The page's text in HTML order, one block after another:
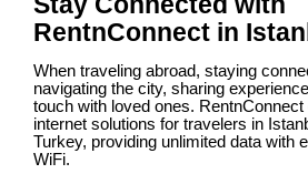
RentnConnect in
When traveling abroad, staying
navigating the city, sharing
touch with loved ones.
internet solutions for travelers in
Turkey, providing unlimited data with
WiFi.